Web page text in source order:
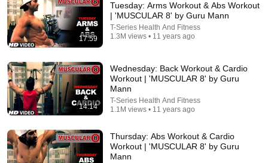
Why Your Belly Fat Won't Go Away (The Truth
Finally Explained!)
Fitness TM
New
22K views
17:59
Tuesday: Arms Workout & Abs Workout
| 'MUSCULAR 8' by Guru Mann
T-Series Health And Fitness
1.3M views • 11 years ago
14:14
Wednesday: Back Workout & Cardio
Workout | 'MUSCULAR 8' by Guru
Mann
T-Series Health And Fitness
1.1M views • 11 years ago
Thursday: Abs Workout & Cardio
Workout | 'MUSCULAR 8' by Guru
Mann